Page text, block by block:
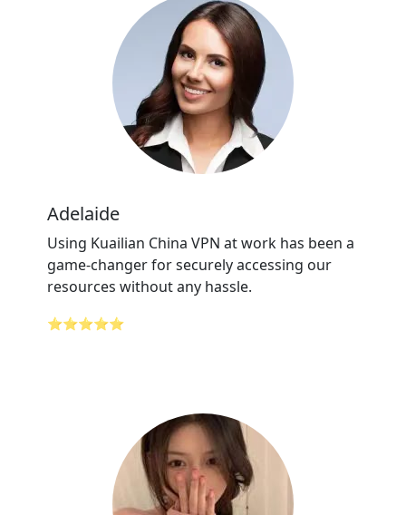
Adelaide
Using Kuailian China VPN at work has been a
game-changer for securely accessing our
resources without any hassle.
⭐⭐⭐⭐⭐